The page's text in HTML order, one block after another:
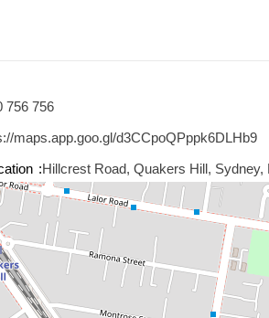
756 756
maps.app.goo.gl/d3CCpoQPppk6DLHb9
Hillcrest Road, Quakers Hill,